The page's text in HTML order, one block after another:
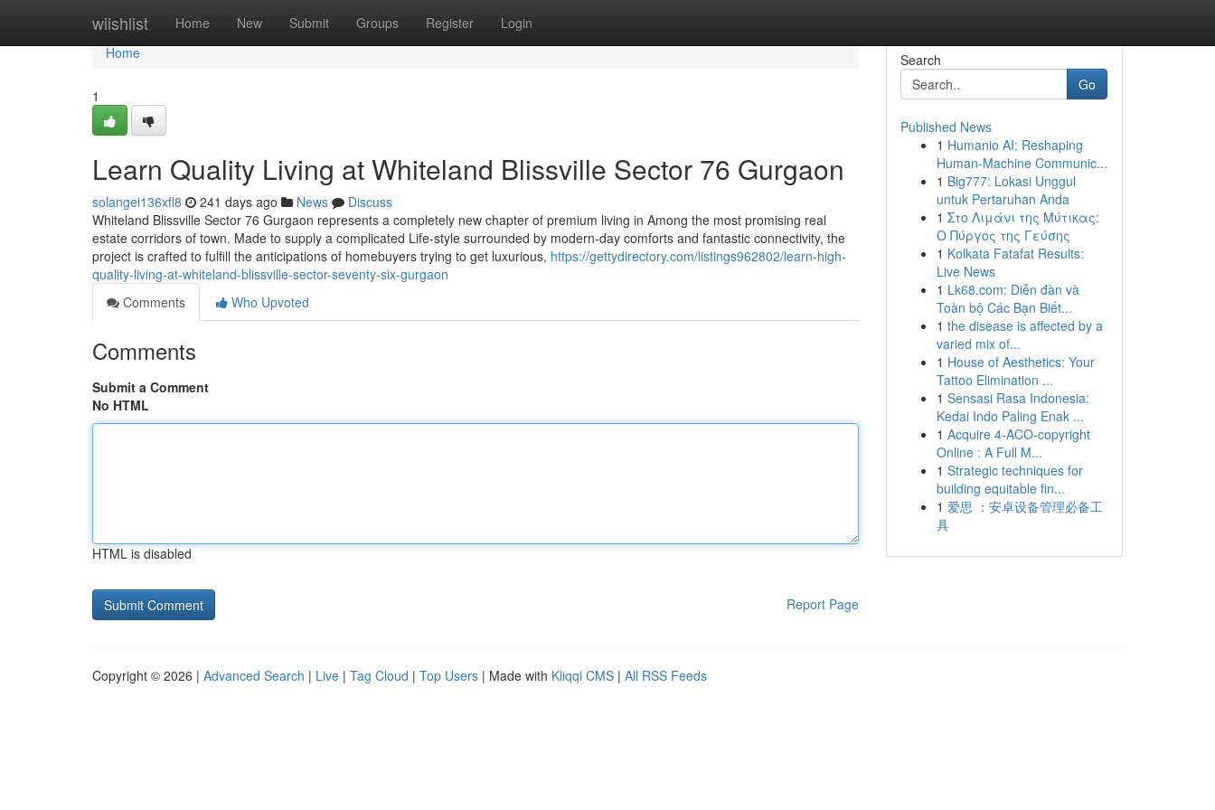
wiishlist Home New Submit Groups Register Login
Home
Home
1
Learn Quality Living at Whiteland Blissville Sector 76 Gurgaon
solangei136xfl8 241 days ago News
Discuss
Whiteland Blissville Sector 76 Gurgaon represents a completely new chapter of premium living in Among the most promising real
estate corridors of town. Made to supply a complicated Life-style surrounded by modern-day comforts and fantastic connectivity, the
project is crafted to fulfill the anticipations of homebuyers trying to get luxurious, https://gettydirectory.com/listings962802/learn-high-
quality-living-at-whiteland-blissville-sector-seventy-six-gurgaon
Comments
Who Upvoted
Comments
Submit a Comment
No HTML
HTML is disabled
Report Page
Search
Go
Published News
1 Humanio AI: Reshaping
Human-Machine Communic...
1 Big777: Lokasi Unggul
untuk Pertaruhan Anda
1 Στο Λιμάνι της Μύτικας:
Ο Πύργος της Γεύσης
1 Kolkata Fatafat Results:
Live News
1 Lk68.com: Diễn đàn và
Toàn bộ Các Bạn Biết...
1 the disease is affected by a
varied mix of...
1 House of Aesthetics: Your
Tattoo Elimination ...
1 Sensasi Rasa Indonesia:
Kedai Indo Paling Enak ...
1 Acquire 4-ACO-copyright
Online : A Full M...
1 Strategic techniques for
building equitable fin...
1 爱思 ：安卓设备管理必备工
具
Copyright © 2026 | Advanced Search | Live | Tag Cloud | Top Users | Made with Kliqqi CMS | All RSS Feeds